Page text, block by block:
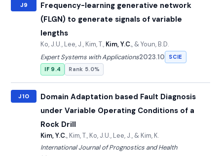
J9
Frequency-learning generative network
(FLGN) to generate signals of variable
lengths
Ko, J.U., Lee, J., Kim, T., Kim, Y.C., & Youn, B.D.
Expert Systems with Applications2023.10
SCIE
IF 9.4
Rank 5.0%
J10
Domain Adaptation based Fault Diagnosis
under Variable Operating Conditions of a
Rock Drill
Kim, Y.C., Kim, T., Ko, J.U., Lee, J., & Kim, K.
International Journal of Prognostics and Health